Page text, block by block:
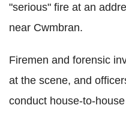
"serious" fire at an
near Cwmbran.
Firemen and forensic
at the scene, and
conduct house-to-